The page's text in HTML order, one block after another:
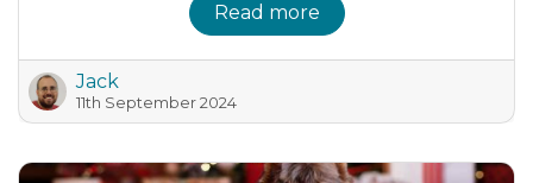
Read more
Jack
11th September 2024